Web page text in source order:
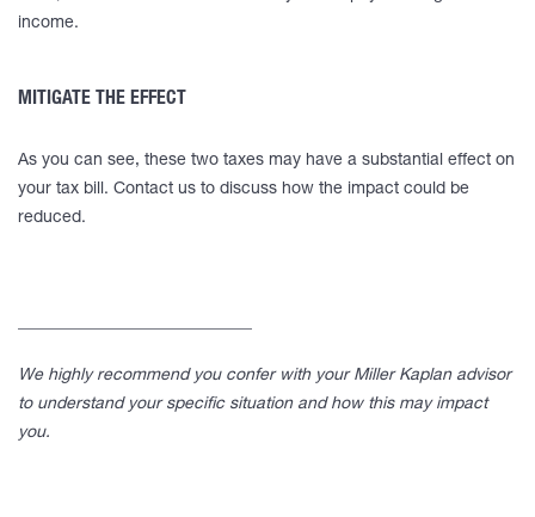
income.
MITIGATE THE EFFECT
As you can see, these two taxes may have a substantial effect on
your tax bill. Contact us to discuss how the impact could be
reduced.
We highly recommend you confer with your Miller Kaplan advisor
to understand your specific situation and how this may impact
you.